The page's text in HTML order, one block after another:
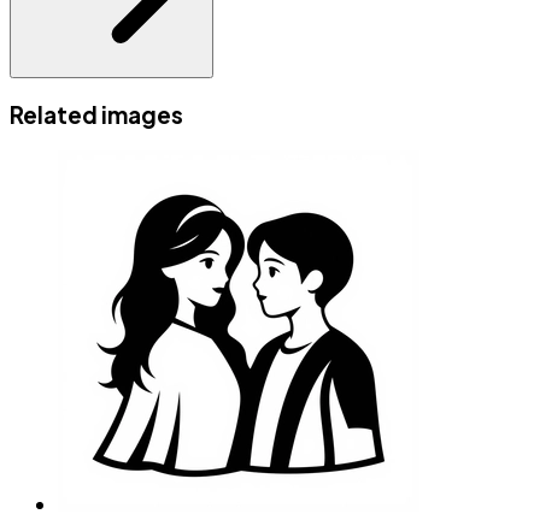
Related images